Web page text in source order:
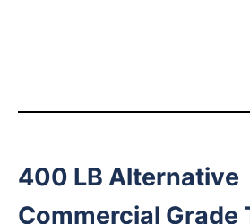
400 LB Alternative
Commercial Grade